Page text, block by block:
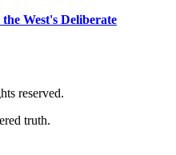
West's Deliberate
reserved.
truth.